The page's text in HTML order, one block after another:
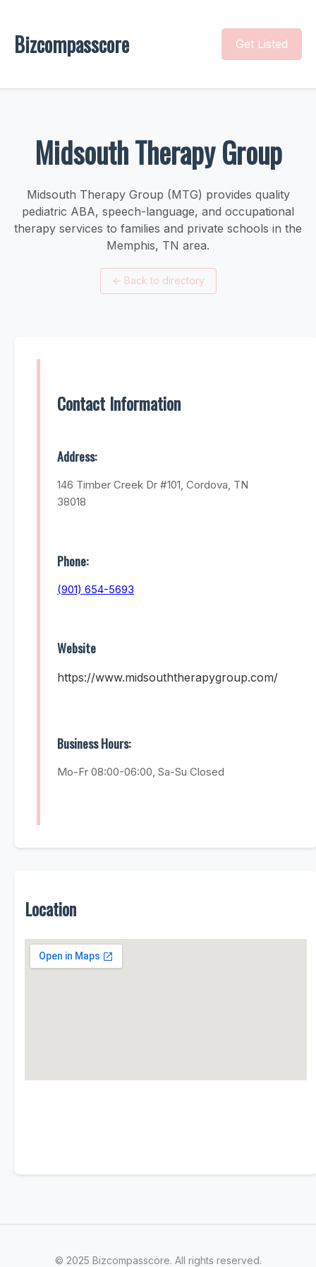
Bizcompasscore Get Listed
Midsouth Therapy Group
Midsouth Therapy Group (MTG) provides quality
pediatric ABA, speech-language, and occupational
therapy services to families and private schools in the
Memphis, TN area.
← Back to directory
Contact Information
Address:
146 Timber Creek Dr #101, Cordova, TN
38018
Phone:
(901) 654-5693
Website
https://www.midsouththerapygroup.com/
Business Hours:
Mo-Fr 08:00-06:00, Sa-Su Closed
Location
© 2025 Bizcompasscore. All rights reserved.